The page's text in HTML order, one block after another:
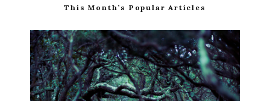
This Month’s Popular Articles